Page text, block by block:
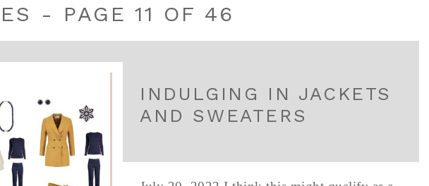
- PAGE 11 OF 46
INDULGING IN JACKETS
AND SWEATERS